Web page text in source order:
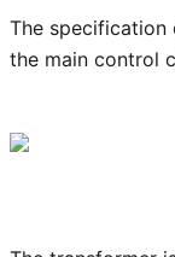
The
the main control